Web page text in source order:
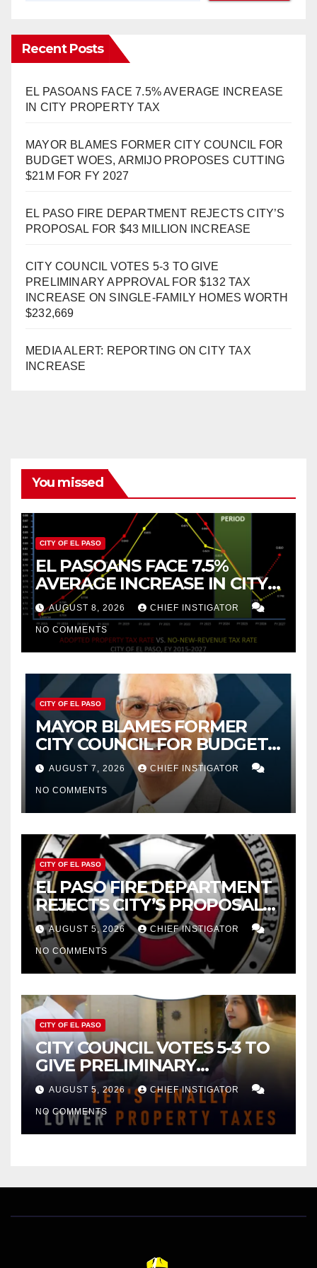
Recent Posts
EL PASOANS FACE 7.5% AVERAGE INCREASE
IN CITY PROPERTY TAX
MAYOR BLAMES FORMER CITY COUNCIL FOR
BUDGET WOES, ARMIJO PROPOSES CUTTING
$21M FOR FY 2027
EL PASO FIRE DEPARTMENT REJECTS CITY’S
PROPOSAL FOR $43 MILLION INCREASE
CITY COUNCIL VOTES 5-3 TO GIVE
PRELIMINARY APPROVAL FOR $132 TAX
INCREASE ON SINGLE-FAMILY HOMES WORTH
$232,669
MEDIA ALERT: REPORTING ON CITY TAX
INCREASE
You missed
CITY OF EL PASO
EL PASOANS FACE 7.5%
AVERAGE INCREASE IN CITY
PROPERTY TAX
AUGUST 8, 2026 CHIEF INSTIGATOR
NO COMMENTS
CITY OF EL PASO
MAYOR BLAMES FORMER
CITY COUNCIL FOR BUDGET
WOES, ARMIJO PROPOSES
CUTTING $21M FOR FY 2027
AUGUST 7, 2026 CHIEF INSTIGATOR
NO COMMENTS
CITY OF EL PASO
EL PASO FIRE DEPARTMENT
REJECTS CITY’S PROPOSAL
FOR $43 MILLION INCREASE
AUGUST 5, 2026 CHIEF INSTIGATOR
NO COMMENTS
CITY OF EL PASO
CITY COUNCIL VOTES 5-3 TO
GIVE PRELIMINARY
APPROVAL FOR $132 TAX
INCREASE ON SINGLE-FAMILY
HOMES WORTH $232,669
AUGUST 5, 2026 CHIEF INSTIGATOR
NO COMMENTS